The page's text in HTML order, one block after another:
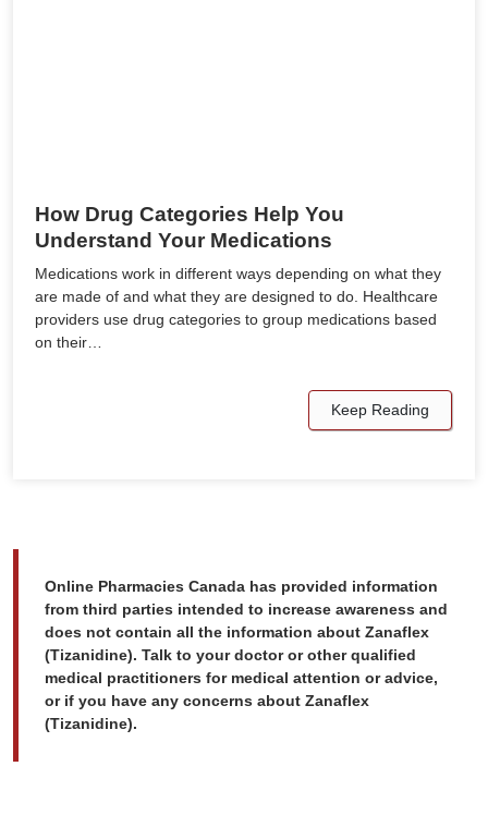
How Drug Categories Help You
Understand Your Medications
Medications work in different ways depending on what they
are made of and what they are designed to do. Healthcare
providers use drug categories to group medications based
on their…
Keep Reading
Online Pharmacies Canada has provided information
from third parties intended to increase awareness and
does not contain all the information about Zanaflex
(Tizanidine). Talk to your doctor or other qualified
medical practitioners for medical attention or advice,
or if you have any concerns about Zanaflex
(Tizanidine).